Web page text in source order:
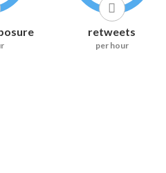
retweets
per hour